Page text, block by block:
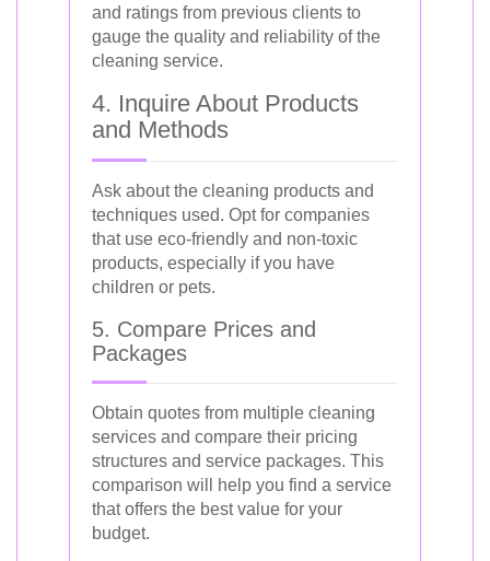
and ratings from previous clients to
gauge the quality and reliability of the
cleaning service.
4. Inquire About Products
and Methods
Ask about the cleaning products and
techniques used. Opt for companies
that use eco-friendly and non-toxic
products, especially if you have
children or pets.
5. Compare Prices and
Packages
Obtain quotes from multiple cleaning
services and compare their pricing
structures and service packages. This
comparison will help you find a service
that offers the best value for your
budget.